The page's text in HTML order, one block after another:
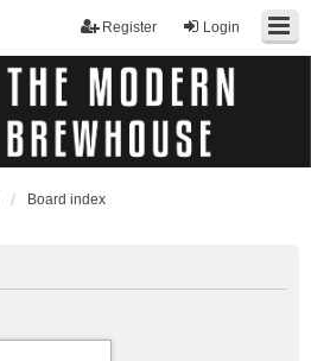
Login
Register
Board index